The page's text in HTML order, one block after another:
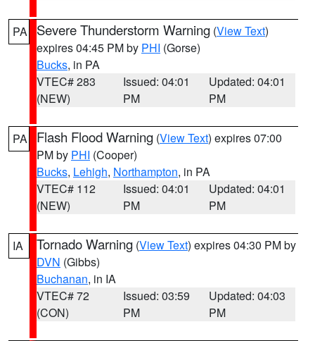
PA Severe Thunderstorm Warning (View Text)
expires 04:45 PM by PHI (Gorse)
Bucks, in PA
VTEC# 283
(NEW)
Issued: 04:01
PM
Updated: 04:01
PM
PA Flash Flood Warning (View Text) expires 07:00
PM by PHI (Cooper)
Bucks, Lehigh, Northampton, in PA
VTEC# 112
(NEW)
Issued: 04:01
PM
Updated: 04:01
PM
IA Tornado Warning (View Text) expires 04:30 PM by
DVN (Gibbs)
Buchanan, in IA
VTEC# 72
(CON)
Issued: 03:59
PM
Updated: 04:03
PM